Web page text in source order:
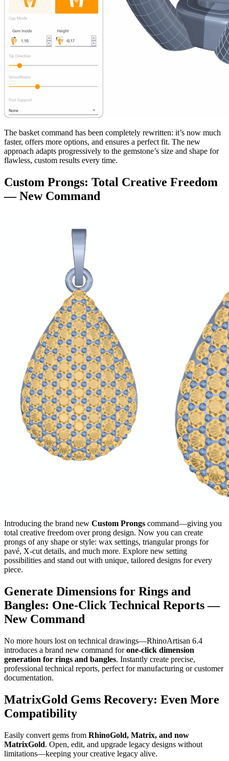
The basket command has been completely rewritten: it’s now much
faster, offers more options, and ensures a perfect fit. The new
approach adapts progressively to the gemstone’s size and shape for
flawless, custom results every time.
Custom Prongs: Total Creative Freedom
— New Command
Introducing the brand new Custom Prongs command—giving you
total creative freedom over prong design. Now you can create
prongs of any shape or style: wax settings, triangular prongs for
pavé, X-cut details, and much more. Explore new setting
possibilities and stand out with unique, tailored designs for every
piece.
Generate Dimensions for Rings and
Bangles: One-Click Technical Reports —
New Command
No more hours lost on technical drawings—RhinoArtisan 6.4
introduces a brand new command forone-click dimension
generation for rings and bangles. Instantly create precise,
professional technical reports, perfect for manufacturing or customer
documentation.
MatrixGold Gems Recovery: Even More
Compatibility
Easily convert gems from RhinoGold, Matrix, and now
MatrixGold. Open, edit, and upgrade legacy designs without
limitations—keeping your creative legacy alive.